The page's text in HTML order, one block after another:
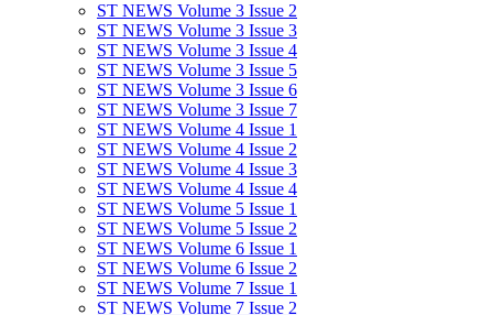
ST NEWS Volume 3 Issue 2
ST NEWS Volume 3 Issue 3
ST NEWS Volume 3 Issue 4
ST NEWS Volume 3 Issue 5
ST NEWS Volume 3 Issue 6
ST NEWS Volume 3 Issue 7
ST NEWS Volume 4 Issue 1
ST NEWS Volume 4 Issue 2
ST NEWS Volume 4 Issue 3
ST NEWS Volume 4 Issue 4
ST NEWS Volume 5 Issue 1
ST NEWS Volume 5 Issue 2
ST NEWS Volume 6 Issue 1
ST NEWS Volume 6 Issue 2
ST NEWS Volume 7 Issue 1
ST NEWS Volume 7 Issue 2